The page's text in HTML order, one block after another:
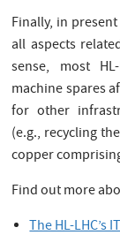
Finally, in
all aspects
sense, most
machine spares
for other
(e.g., recycling
copper
Find out more
The HL-LHC’s